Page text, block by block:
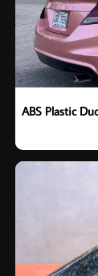
ABS Plastic